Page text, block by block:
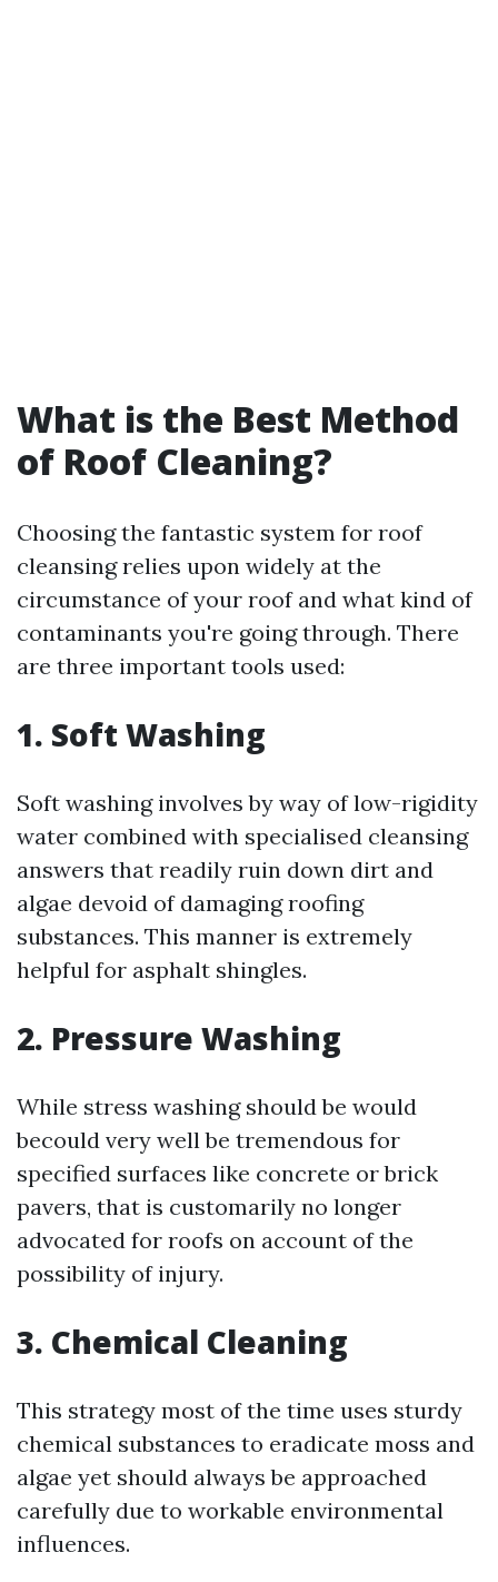
What is the Best Method
of Roof Cleaning?
Choosing the fantastic system for roof
cleansing relies upon widely at the
circumstance of your roof and what kind of
contaminants you're going through. There
are three important tools used:
1. Soft Washing
Soft washing involves by way of low-rigidity
water combined with specialised cleansing
answers that readily ruin down dirt and
algae devoid of damaging roofing
substances. This manner is extremely
helpful for asphalt shingles.
2. Pressure Washing
While stress washing should be would
becould very well be tremendous for
specified surfaces like concrete or brick
pavers, that is customarily no longer
advocated for roofs on account of the
possibility of injury.
3. Chemical Cleaning
This strategy most of the time uses sturdy
chemical substances to eradicate moss and
algae yet should always be approached
carefully due to workable environmental
influences.